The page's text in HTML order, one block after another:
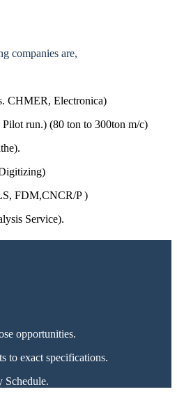
companies are,
CHMER, Electronica)
run.) (80 ton to 300ton m/c)
FDM,CNCR/P )
Service).
opportunities.
to exact specifications.
Schedule.